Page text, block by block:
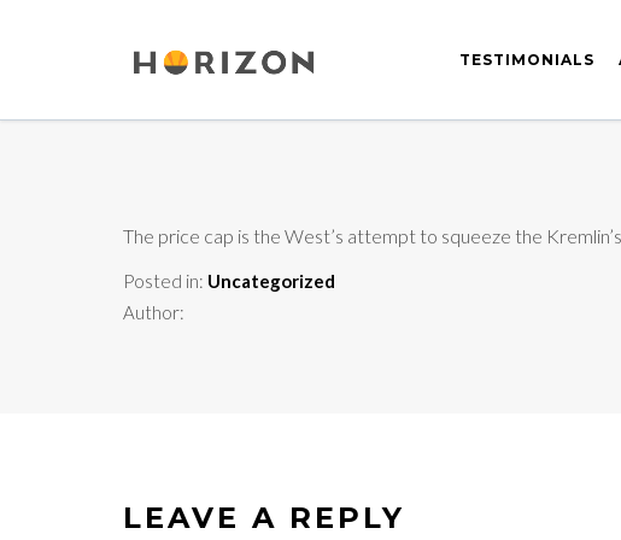
TESTIMONIALS
The price cap is the West’s attempt to squeeze the
Posted in: Uncategorized
Author:
LEAVE A REPLY